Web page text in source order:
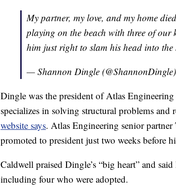
My partner, my love, and my home
playing on the beach with three of our
him just right to slam his head into the
— Shannon Dingle (@ShannonDingle)
Dingle was the president of Atlas
specializes in solving structural problems
website says. Atlas Engineering senior
promoted to president just two weeks before
Caldwell praised Dingle’s “big heart” and
including four who were adopted.